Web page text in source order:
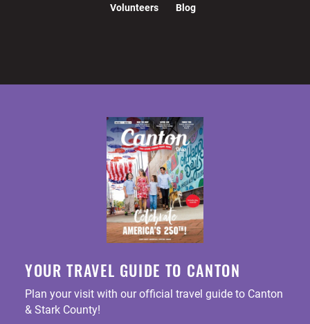
Volunteers
Blog
YOUR TRAVEL GUIDE TO CANTON
Plan your visit with our official travel guide to Canton
& Stark County!